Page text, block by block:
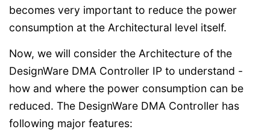
becomes very important to reduce the power
consumption at the Architectural level itself.
Now, we will consider the Architecture of the
DesignWare DMA Controller IP to understand -
how and where the power consumption can be
reduced. The DesignWare DMA Controller has
following major features: